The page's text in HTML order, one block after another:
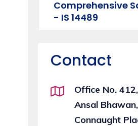
Comprehensive
- IS 14489
Contact
Office No.
Ansal
Connaught